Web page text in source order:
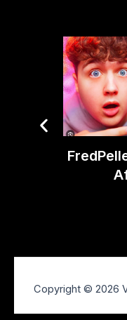
Copyright © 2026